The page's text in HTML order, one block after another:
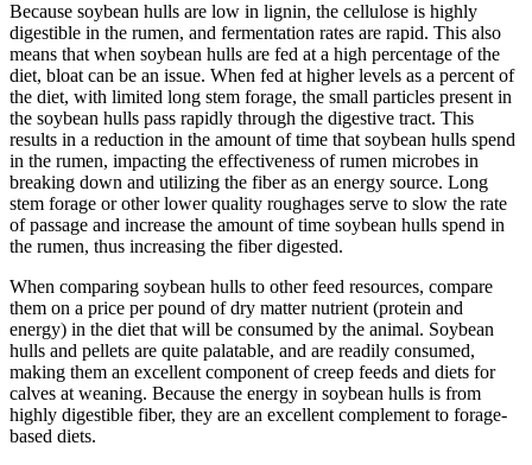
Because soybean hulls are low in lignin, the cellulose is highly
digestible in the rumen, and fermentation rates are rapid. This also
means that when soybean hulls are fed at a high percentage of the
diet, bloat can be an issue. When fed at higher levels as a percent of
the diet, with limited long stem forage, the small particles present in
the soybean hulls pass rapidly through the digestive tract. This
results in a reduction in the amount of time that soybean hulls spend
in the rumen, impacting the effectiveness of rumen microbes in
breaking down and utilizing the fiber as an energy source. Long
stem forage or other lower quality roughages serve to slow the rate
of passage and increase the amount of time soybean hulls spend in
the rumen, thus increasing the fiber digested.
When comparing soybean hulls to other feed resources, compare
them on a price per pound of dry matter nutrient (protein and
energy) in the diet that will be consumed by the animal. Soybean
hulls and pellets are quite palatable, and are readily consumed,
making them an excellent component of creep feeds and diets for
calves at weaning. Because the energy in soybean hulls is from
highly digestible fiber, they are an excellent complement to forage-
based diets.